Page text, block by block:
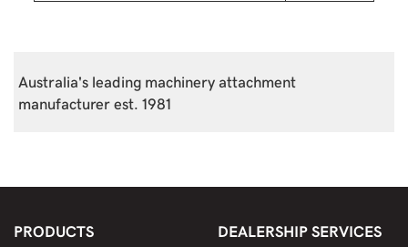
Australia's leading machinery attachment
manufacturer est. 1981
PRODUCTS
DEALERSHIP SERVICES